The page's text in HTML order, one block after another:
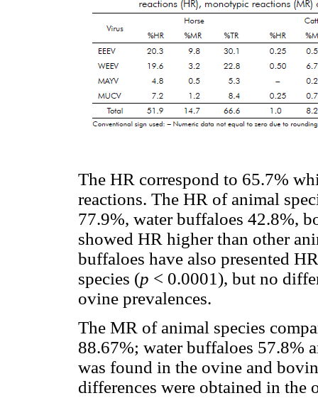
The HR correspond to 65.7%
reactions. The HR of animal
77.9%, water buffaloes 42.8%,
showed HR higher than other
buffaloes have also presented
species (p < 0.0001), but no
ovine prevalences.
The MR of animal species
88.67%; water buffaloes 57.8%
was found in the ovine and
differences were obtained in the